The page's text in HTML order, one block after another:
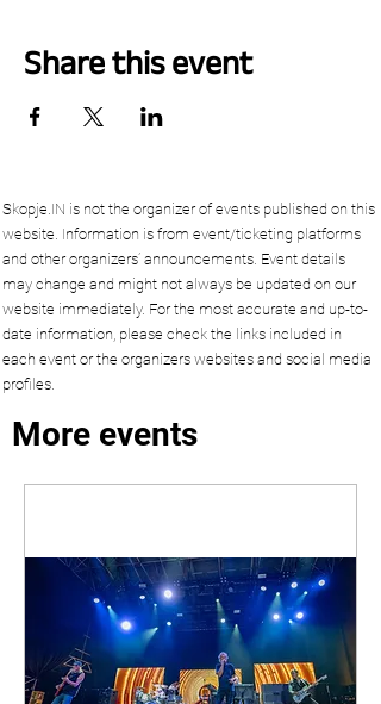
Share this event
Skopje.IN is not the organizer of events published on this
website. Information is from event/ticketing platforms
and other organizers’ announcements. Event details
may change and might not always be updated on our
website immediately. For the most accurate and up-to-
date information, please check the links included in
each event or the organizers websites and social media
profiles.
More events